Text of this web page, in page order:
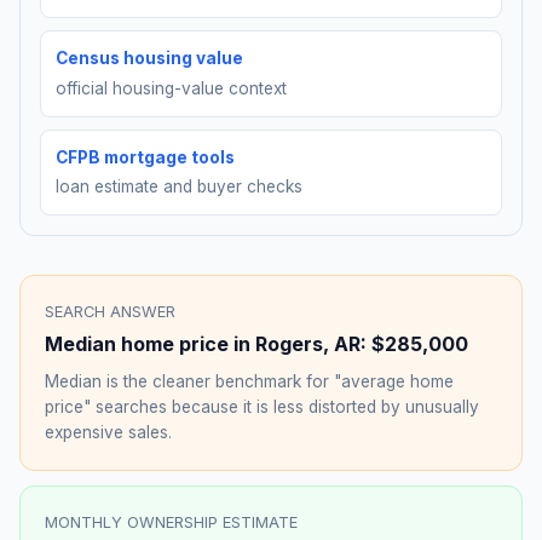
Census housing value
official housing-value context
CFPB mortgage tools
loan estimate and buyer checks
SEARCH ANSWER
Median home price in Rogers, AR: $285,000
Median is the cleaner benchmark for "average home
price" searches because it is less distorted by unusually
expensive sales.
MONTHLY OWNERSHIP ESTIMATE